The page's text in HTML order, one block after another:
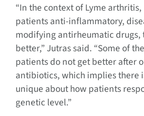
“In the context of Lyme
patients anti-inflammatory,
modifying antirheumatic drugs,
better,” Jutras said. “Some of
patients do not get better after
antibiotics, which implies there
unique about how patients
genetic level.”